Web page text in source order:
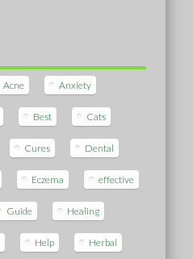
Acne Anxiety
Best Cats
Cures Dental
Eczema effective
Guide Healing
Help Herbal